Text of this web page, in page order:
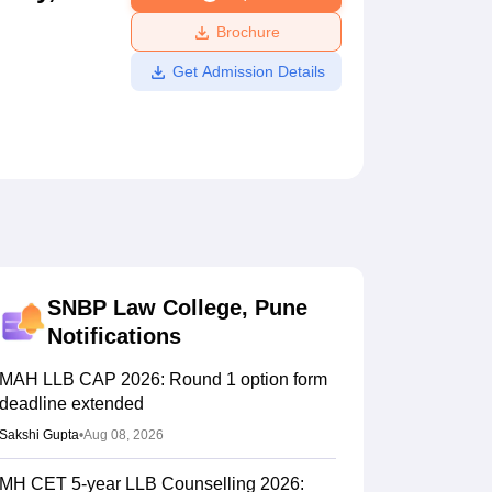
Amrita Vishwa Vidyapeetham Reviews
Brochure
Get Admission Details
SNBP Law College, Pune
Notifications
MAH LLB CAP 2026: Round 1 option form
deadline extended
Sakshi Gupta•Aug 08, 2026
MH CET 5-year LLB Counselling 2026: